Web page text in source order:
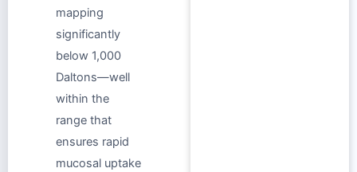
mapping
significantly
below 1,000
Daltons—well
within the
range that
ensures rapid
mucosal uptake